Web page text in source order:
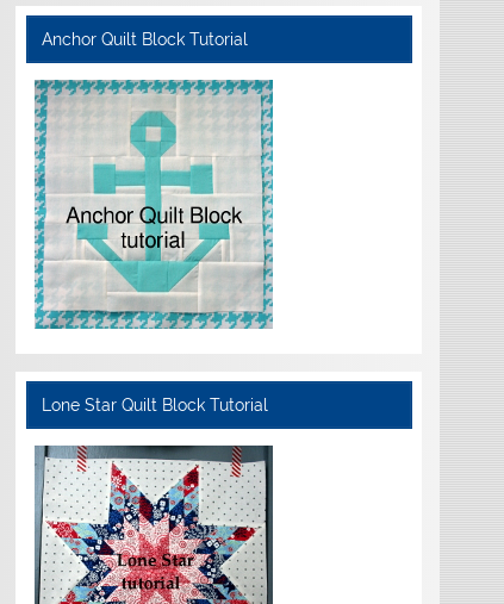
Anchor Quilt Block Tutorial
Lone Star Quilt Block Tutorial